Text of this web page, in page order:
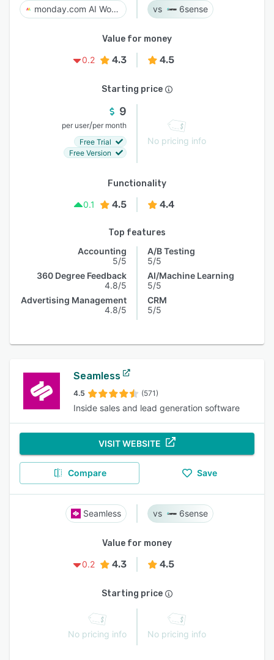
monday.com AI Work Platform 6sense
Value for money
0.2
4.3 4.5
Starting price
9
per user/per month
Free Trial
Free Version
No pricing info
Functionality
0.1
4.5 4.4
Top features
Accounting
5/5
360 Degree Feedback
4.8/5
Advertising Management
4.8/5
A/B Testing
5/5
AI/Machine Learning
5/5
CRM
5/5
Seamless
4.5 (571)
Inside sales and lead generation software
VISIT WEBSITE
Compare Save
Seamless 6sense
Value for money
0.2
4.3 4.5
Starting price
No pricing info No pricing info